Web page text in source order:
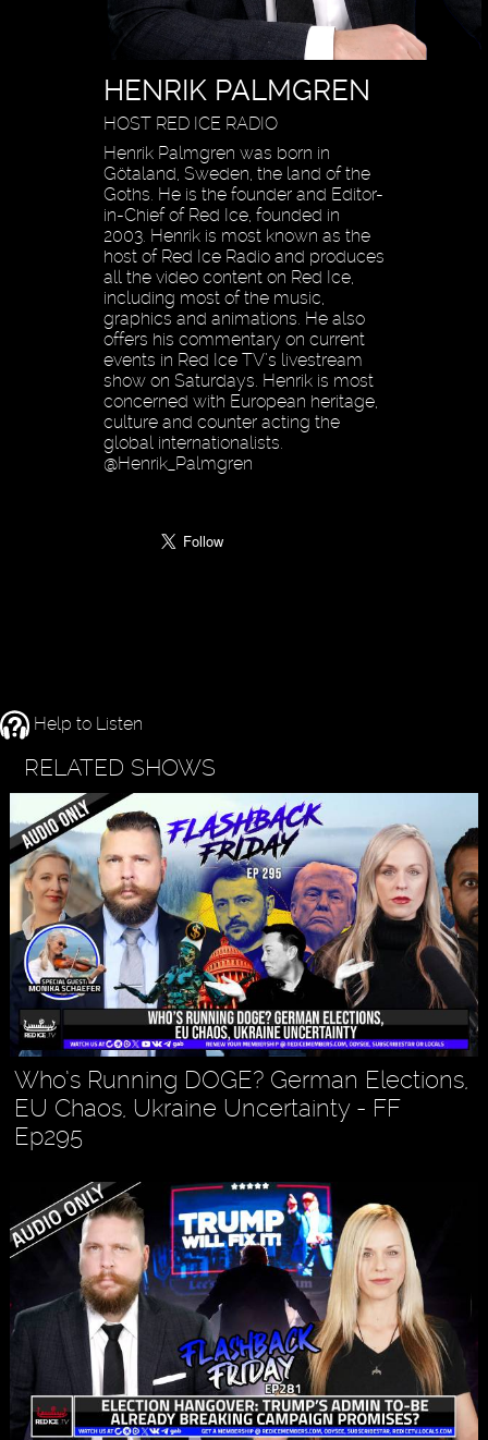
HENRIK PALMGREN
HOST RED ICE RADIO
Henrik Palmgren was born in
Götaland, Sweden, the land of the
Goths. He is the founder and Editor-
in-Chief of Red Ice, founded in
2003. Henrik is most known as the
host of Red Ice Radio and produces
all the video content on Red Ice,
including most of the music,
graphics and animations. He also
offers his commentary on current
events in Red Ice TV’s livestream
show on Saturdays. Henrik is most
concerned with European heritage,
culture and counter acting the
global internationalists.
@Henrik_Palmgren
Help to Listen
RELATED SHOWS
Who’s Running DOGE? German Elections,
EU Chaos, Ukraine Uncertainty - FF
Ep295